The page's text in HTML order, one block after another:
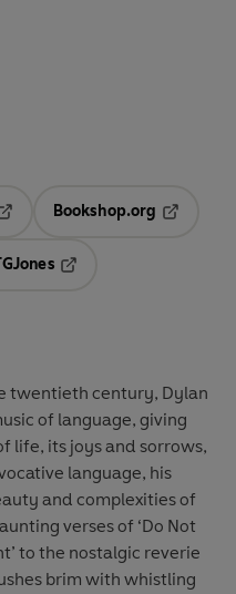
Bookshop.org
twentieth century, Dylan
of language, giving
life, its joys and sorrows,
language, his
and complexities of
verses of ‘Do Not
to the nostalgic reverie
brim with whistling